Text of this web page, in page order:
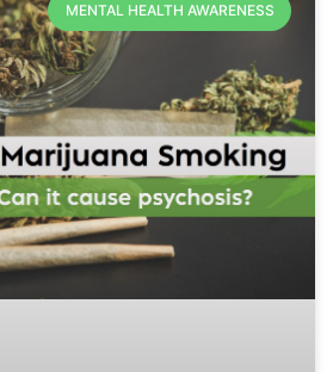
MENTAL HEALTH AWARENESS